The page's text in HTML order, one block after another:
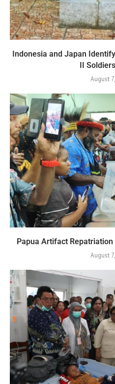
Indonesia and Japan
II
August
Papua Artifact
August